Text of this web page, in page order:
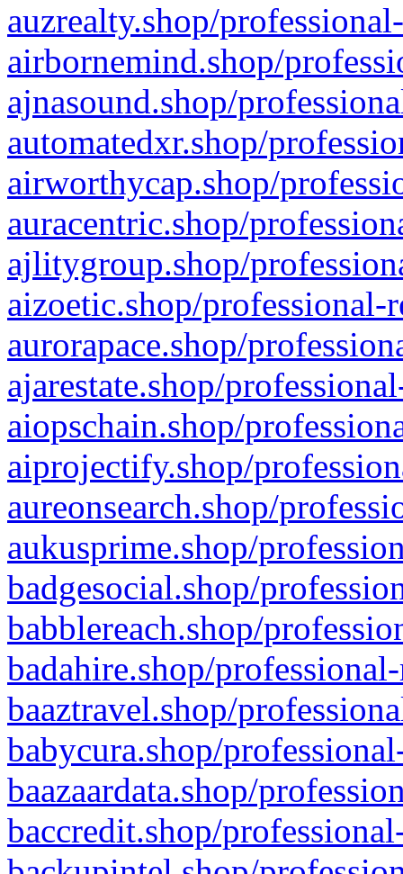
auzrealty.shop/
airbornemind.shop/
ajnasound.shop/
automatedxr.shop/
airworthycap.shop/
auracentric.shop/
ajlitygroup.shop/
aizoetic.shop/professional-
aurorapace.shop/
ajarestate.shop/
aiopschain.shop/
aiprojectify.shop/
aureonsearch.shop/
aukusprime.shop/
badgesocial.shop/
babblereach.shop/
badahire.shop/
baaztravel.shop/
babycura.shop/
baazaardata.shop/
baccredit.shop/